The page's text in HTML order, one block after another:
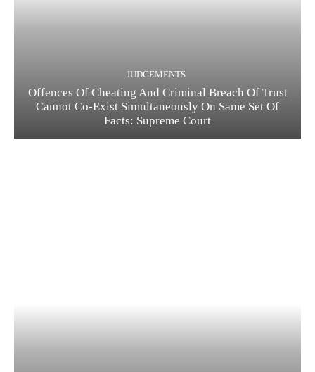
JUDGEMENTS
Offences Of Cheating And Criminal Breach Of Trust
Cannot Co-Exist Simultaneously On Same Set Of
Facts: Supreme Court